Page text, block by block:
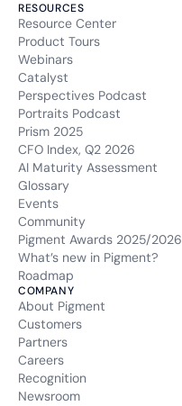
RESOURCES
Resource Center
Product Tours
Webinars
Catalyst
Perspectives Podcast
Portraits Podcast
Prism 2025
CFO Index, Q2 2026
AI Maturity Assessment
Glossary
Events
Community
Pigment Awards 2025/2026
What’s new in Pigment?
Roadmap
COMPANY
About Pigment
Customers
Partners
Careers
Recognition
Newsroom